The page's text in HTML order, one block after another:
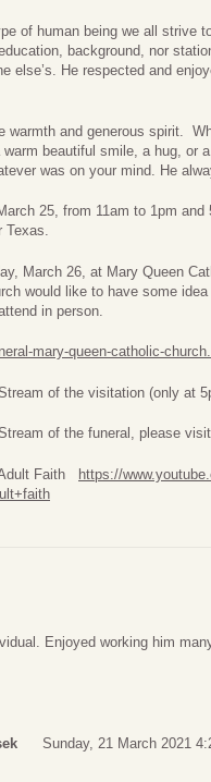
of human being we all strive
background, nor
else’s. He respected and
warmth and generous spirit.
beautiful smile, a hug, or
was on your mind. He
25, from 11am to 1pm
Texas.
March 26, at Mary Queen
would like to have some
in person.
mary-queen-catholic-
of the visitation (only at
of the funeral, please
Faith https://
Enjoyed working him
Sunday, 21 March 2021